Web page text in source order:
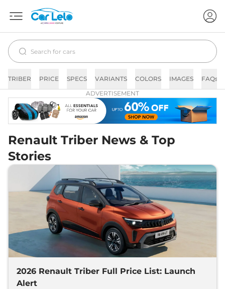
TRIBER PRICE SPECS VARIANTS COLORS IMAGES
FAQs
ADVERTISEMENT
Renault Triber News & Top
Stories
2026 Renault Triber Full Price List: Launch
Alert